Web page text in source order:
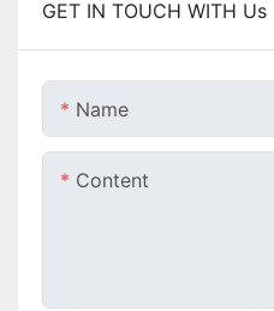
GET IN TOUCH WITH Us
Name
Content